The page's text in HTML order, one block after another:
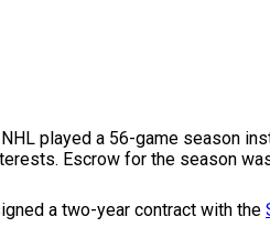
played a 56-game season
Escrow for the season
a two-year contract with the